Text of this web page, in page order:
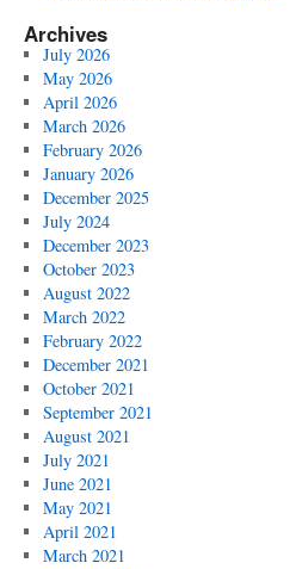
Archives
July 2026
May 2026
April 2026
March 2026
February 2026
January 2026
December 2025
July 2024
December 2023
October 2023
August 2022
March 2022
February 2022
December 2021
October 2021
September 2021
August 2021
July 2021
June 2021
May 2021
April 2021
March 2021